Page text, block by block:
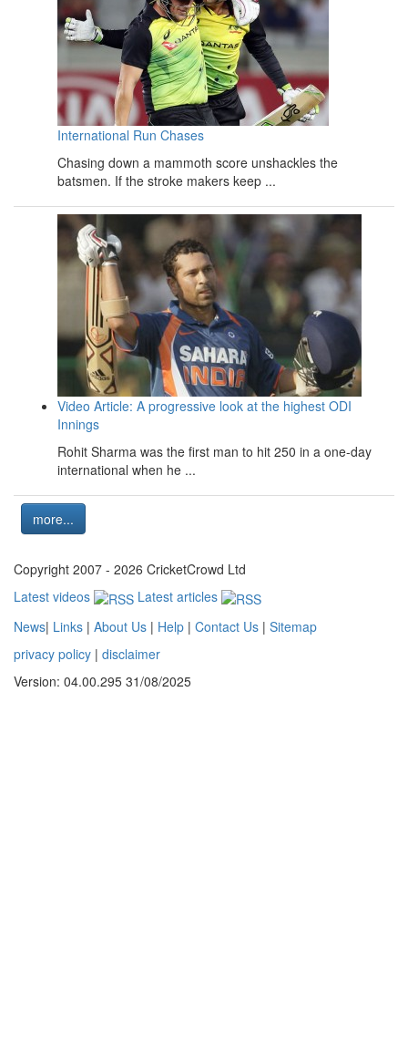
International Run Chases
Chasing down a mammoth score unshackles the
batsmen. If the stroke makers keep ...
Video Article: A progressive look at the highest ODI
Innings
Rohit Sharma was the first man to hit 250 in a one-day
international when he ...
more...
Copyright 2007 - 2026 CricketCrowd Ltd
Latest videos
Latest articles
News| Links | About Us | Help | Contact Us | Sitemap
privacy policy | disclaimer
Version: 04.00.295 31/08/2025